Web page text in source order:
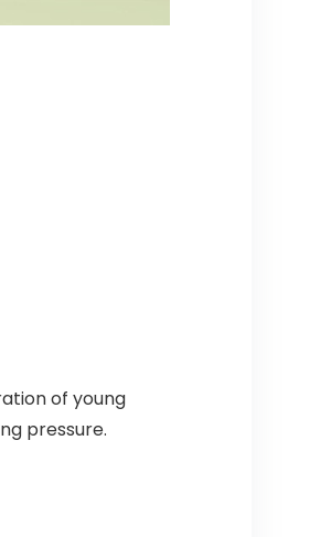
of young
pressure.